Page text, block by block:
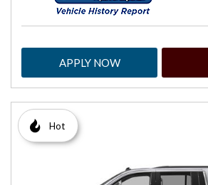
APPLY NOW
Hot